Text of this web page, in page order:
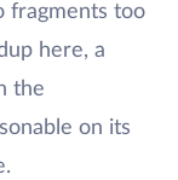
fragments too
here, a
the
on its